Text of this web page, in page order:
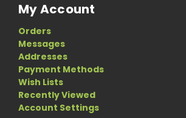
My Account
Orders
Messages
Addresses
Payment Methods
Wish Lists
Recently Viewed
Account Settings